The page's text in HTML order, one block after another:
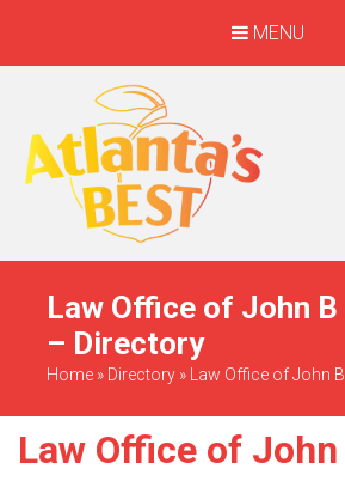
MENU
When Only The BEST
Will Do
Law Office of John
– Directory
Home » Directory » Law Office of John
Law Office of John